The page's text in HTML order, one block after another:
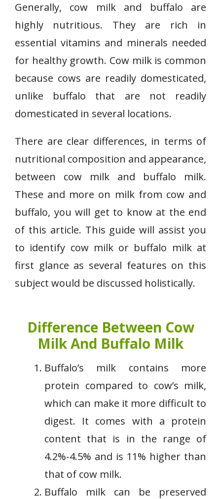
Generally, cow milk and buffalo are
highly nutritious. They are rich in
essential vitamins and minerals needed
for healthy growth. Cow milk is common
because cows are readily domesticated,
unlike buffalo that are not readily
domesticated in several locations.
There are clear differences, in terms of
nutritional composition and appearance,
between cow milk and buffalo milk.
These and more on milk from cow and
buffalo, you will get to know at the end
of this article. This guide will assist you
to identify cow milk or buffalo milk at
first glance as several features on this
subject would be discussed holistically.
Difference Between Cow
Milk And Buffalo Milk
Buffalo’s milk contains more
protein compared to cow’s milk,
which can make it more difficult to
digest. It comes with a protein
content that is in the range of
4.2%-4.5% and is 11% higher than
that of cow milk.
Buffalo milk can be preserved